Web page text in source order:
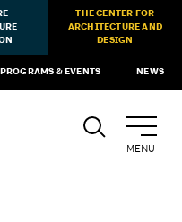
THE CENTER FOR
ARCHITECTURE AND
DESIGN
PROGRAMS & EVENTS NEWS
MENU